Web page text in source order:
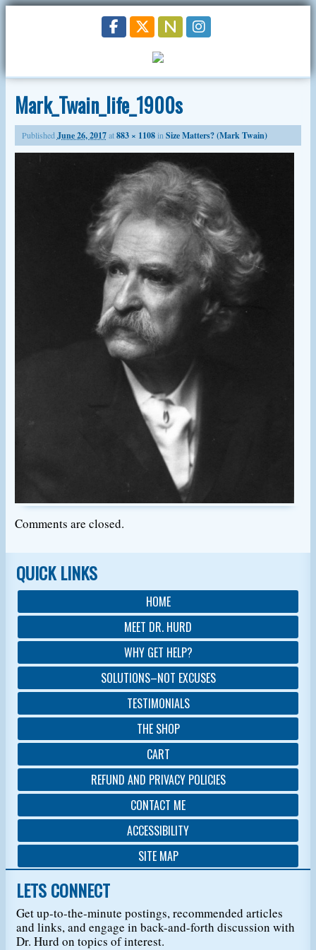
Mark_Twain_life_1900s
Published June 26, 2017at883 × 1108in Size Matters? (Mark Twain)
Comments are closed.
QUICK LINKS
HOME
MEET DR. HURD
WHY GET HELP?
SOLUTIONS–NOT EXCUSES
TESTIMONIALS
THE SHOP
CART
REFUND AND PRIVACY POLICIES
CONTACT ME
ACCESSIBILITY
SITE MAP
LETS CONNECT
Get up-to-the-minute postings, recommended articles
and links, and engage in back-and-forth discussion with
Dr. Hurd on topics of interest.